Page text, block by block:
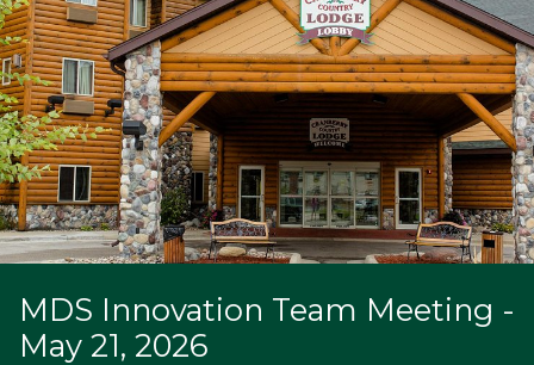
MDS Innovation Team Meeting -
May 21, 2026